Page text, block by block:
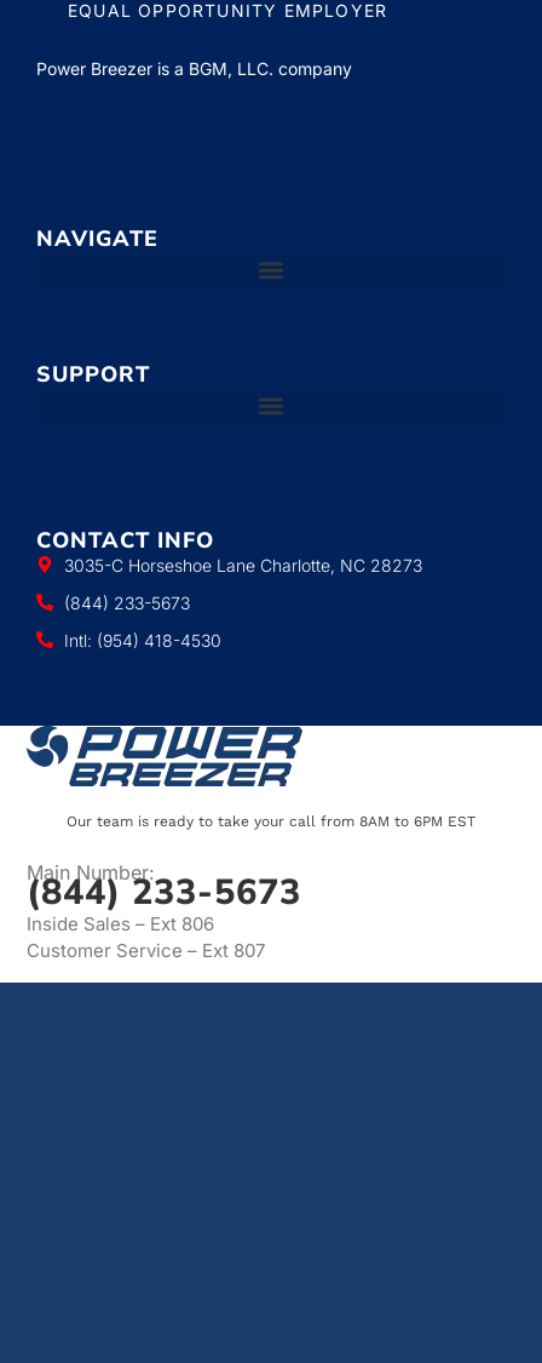
EQUAL OPPORTUNITY EMPLOYER
Power Breezer is a BGM, LLC. company
NAVIGATE
SUPPORT
CONTACT INFO
3035-C Horseshoe Lane Charlotte, NC 28273
(844) 233-5673
Intl: (954) 418-4530
Our team is ready to take your call from 8AM to 6PM EST
Main Number:
(844) 233-5673
Inside Sales – Ext 806
Customer Service – Ext 807